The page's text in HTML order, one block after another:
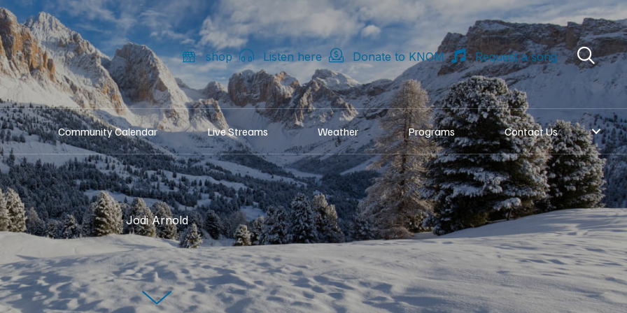
shop Listen here Donate to KNOM Request a song
Community Calendar Live Streams Weather Programs Contact Us
Jodi Arnold